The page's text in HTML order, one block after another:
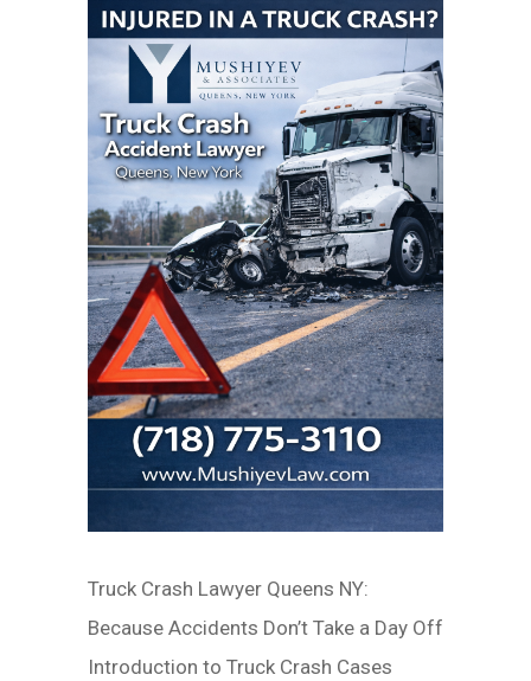
Truck Crash Lawyer Queens NY:
Because Accidents Don’t Take a Day Off
Introduction to Truck Crash Cases